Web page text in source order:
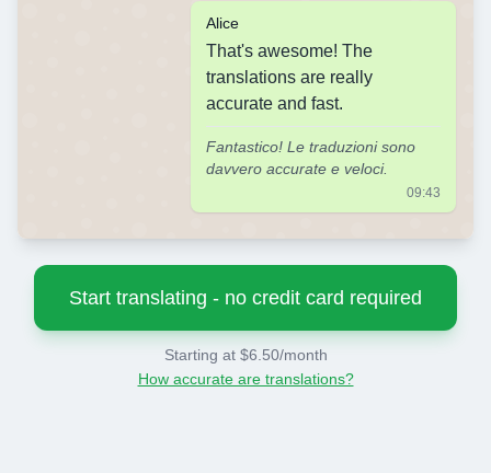
Alice
That's awesome! The
translations are really
accurate and fast.
Fantastico! Le traduzioni sono
davvero accurate e veloci.
09:43
Start translating - no credit card required
Starting at $6.50/month
How accurate are translations?